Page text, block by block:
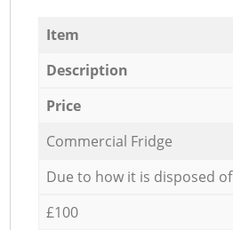
Item
Description
Price
Commercial Fridge
Due to how it is disposed of
£100